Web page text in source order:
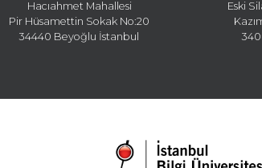
Hacıahmet Mahallesi
Pir Hüsamettin Sokak No:20
34440 Beyoğlu İstanbul
Eski